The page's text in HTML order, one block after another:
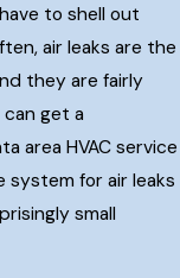
to shell out
air leaks are the
they are fairly
get a
area HVAC service
for air leaks
small